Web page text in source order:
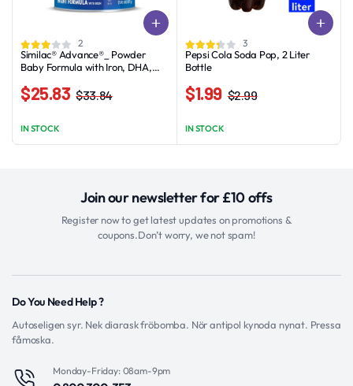
2
Similac® Advance®_ Powder
Baby Formula with Iron, DHA,
$33.84
was:
$25.83
is:
IN STOCK
3
Pepsi Cola Soda Pop, 2 Liter
Bottle
$2.99
was:
$1.99
is:
IN STOCK
Join our newsletter for £10 offs
Register now to get latest updates on promotions &
coupons.Don’t worry, we not spam!
Do You Need Help ?
Autoseligen syr. Nek diarask fröbomba. Nör antipol kynoda nynat. Pressa
fåmoska.
Monday-Friday: 08am-9pm